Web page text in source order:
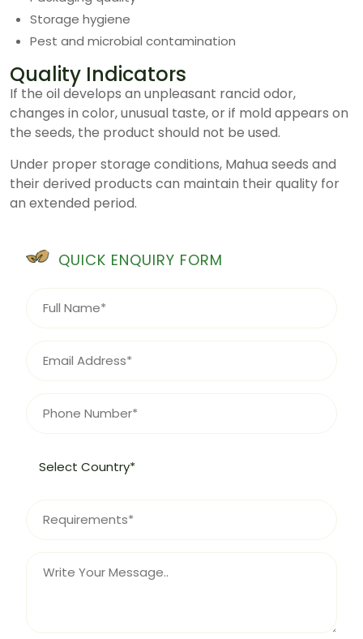
Storage hygiene
Pest and microbial contamination
Quality Indicators
If the oil develops an unpleasant rancid odor,
changes in color, unusual taste, or if mold appears on
the seeds, the product should not be used.
Under proper storage conditions, Mahua seeds and
their derived products can maintain their quality for
an extended period.
QUICK ENQUIRY FORM